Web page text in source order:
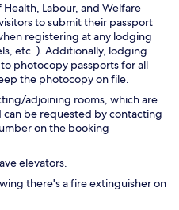
Labour, and Welfare
to submit their passport
registering at any lodging
etc. ). Additionally, lodging
photocopy passports for all
the photocopy on file.
adjoining rooms, which are
can be requested by contacting
on the booking
elevators.
there's a fire extinguisher on